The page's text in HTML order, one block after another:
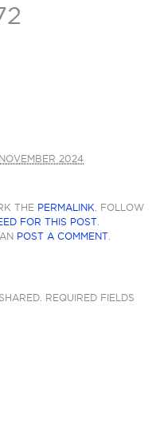
2024
THE PERMALINK . FOLLOW
FOR THIS POST
POST A COMMENT
REQUIRED FIELDS